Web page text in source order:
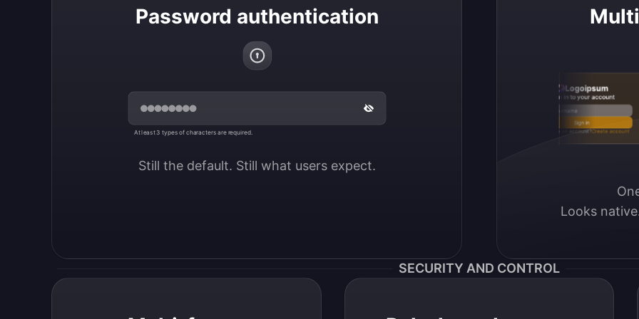
Password authentication
At least 3 types of characters are required.
Still the default. Still what users expect.
Logoipsum
Sign in to your account
Email / Username
Sign in
Don’t have an account?Create account
Looks
SECURITY AND CONTROL